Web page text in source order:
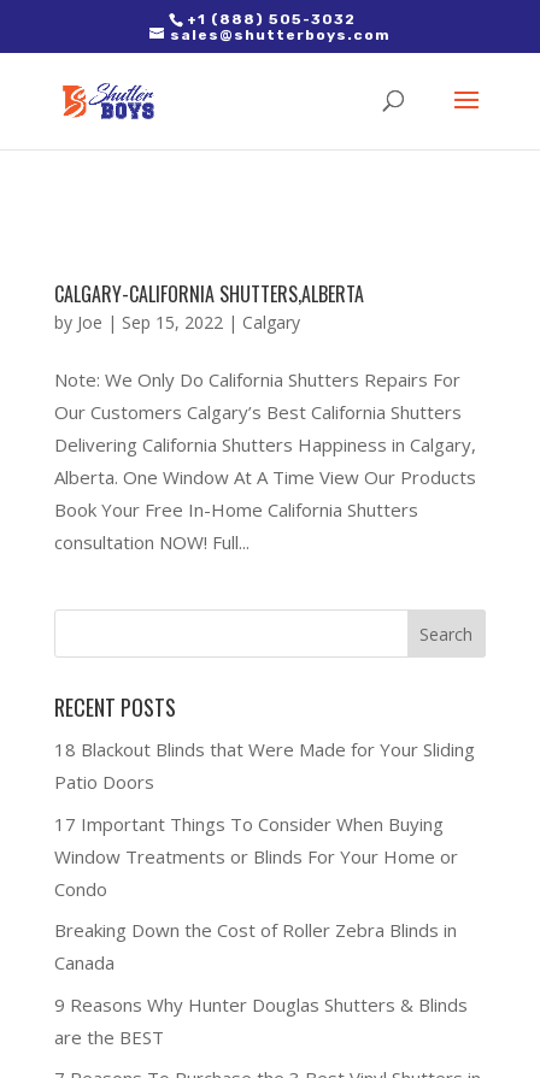
2. Paste it in between the tags of the page(s) you'd like to track,
right after the Google tag.
+1 (888) 505-3032
sales@shutterboys.com
CALGARY-CALIFORNIA SHUTTERS,ALBERTA
by Joe | Sep 15, 2022| Calgary
Note: We Only Do California Shutters Repairs For
Our Customers Calgary’s Best California Shutters
Delivering California Shutters Happiness in Calgary,
Alberta. One Window At A Time View Our Products
Book Your Free In-Home California Shutters
consultation NOW! Full...
RECENT POSTS
18 Blackout Blinds that Were Made for Your Sliding
Patio Doors
17 Important Things To Consider When Buying
Window Treatments or Blinds For Your Home or
Condo
Breaking Down the Cost of Roller Zebra Blinds in
Canada
9 Reasons Why Hunter Douglas Shutters & Blinds
are the BEST